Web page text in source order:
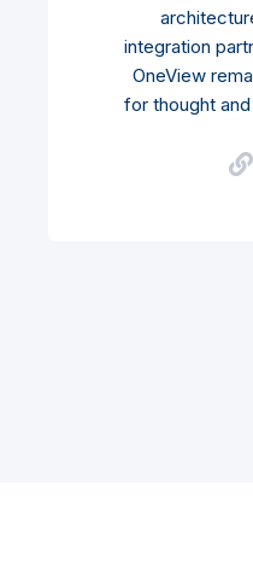
integration
OneView
for thought